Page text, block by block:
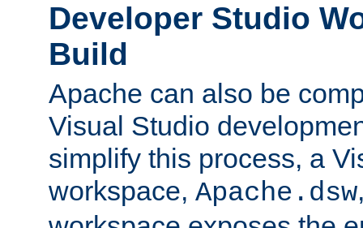
Developer Studio
Build
Apache can also be
Visual Studio
simplify this process, a
workspace, Apache.dsw